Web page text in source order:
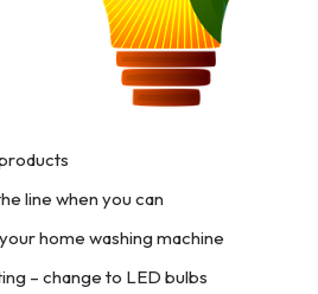
line when you can
home washing machine
– change to LED bulbs